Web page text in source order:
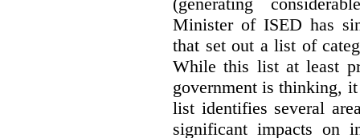
Minister of ISED has
that set out a list of
While this list at least
government is thinking,
list identifies several
significant impacts on